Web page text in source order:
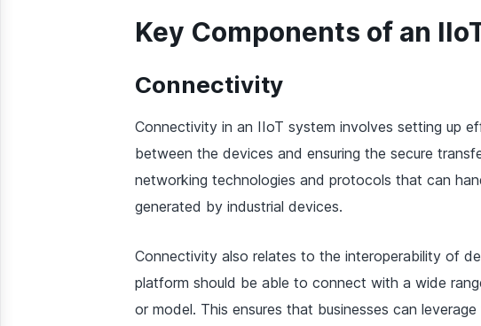
Key Components of an
Connectivity
Connectivity in an IIoT system involves setting up
between the devices and ensuring the secure
networking technologies and protocols that can
generated by industrial devices.
Connectivity also relates to the interoperability of
platform should be able to connect with a wide
or model. This ensures that businesses can